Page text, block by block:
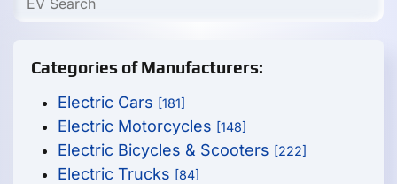
Categories of Manufacturers:
Electric Cars [181]
Electric Motorcycles [148]
Electric Bicycles & Scooters [222]
Electric Trucks [84]